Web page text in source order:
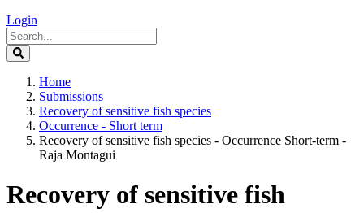
Login
Home
Submissions
Recovery of sensitive fish species
Occurrence - Short term
Recovery of sensitive fish species - Occurrence Short-term -
Raja Montagui
Recovery of sensitive fish